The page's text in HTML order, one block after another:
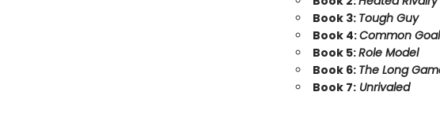
Book 3: Tough Guy
Book 4:Common Goal
Book 5:Role Model
Book 6: The Long
Book 7:Unrivaled